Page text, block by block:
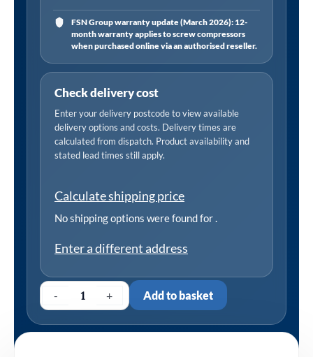
FSN Group warranty update (March 2026): 12-
month warranty applies to screw compressors
when purchased online via an authorised reseller.
Check delivery cost
Enter your delivery postcode to view available
delivery options and costs. Delivery times are
calculated from dispatch. Product availability and
stated lead times still apply.
Calculate shipping price
No shipping options were found for.
Enter a different address
- + Add to basket